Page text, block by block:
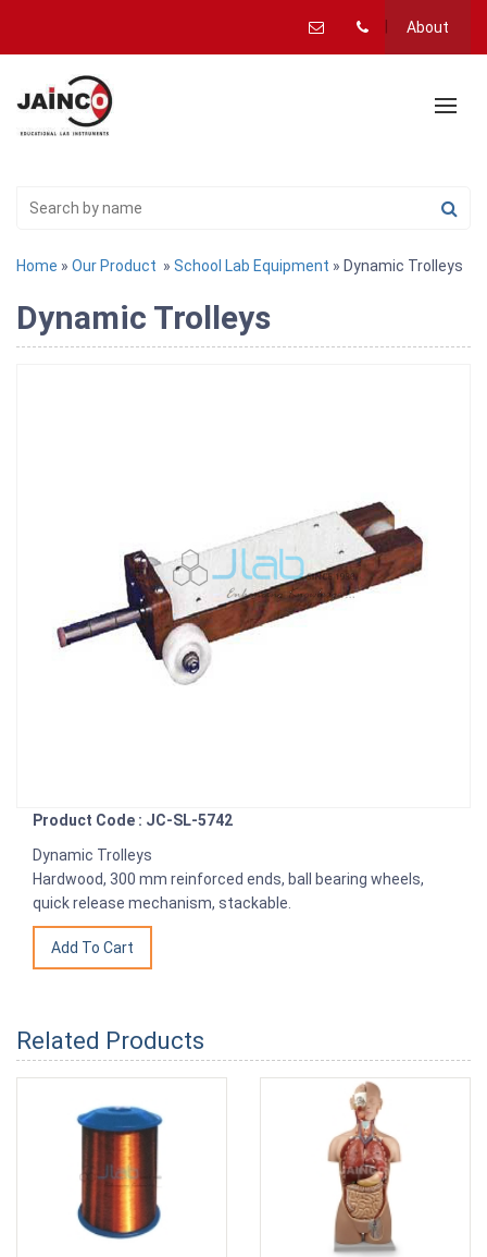
About
Home » Our Product » School Lab Equipment » Dynamic Trolleys
Dynamic Trolleys
Product Code : JC-SL-5742
Dynamic Trolleys
Hardwood, 300 mm reinforced ends, ball bearing wheels,
quick release mechanism, stackable.
Related Products